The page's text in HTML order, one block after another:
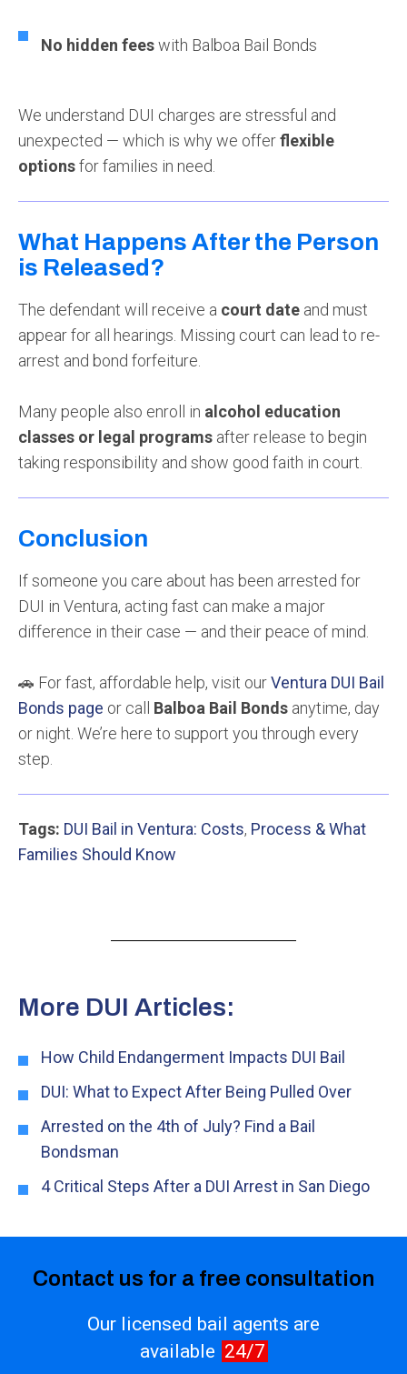
No hidden feeswith Balboa Bail Bonds
We understand DUI charges are stressful and
unexpected — which is why we offerflexible
optionsfor families in need.
What Happens After the Person
is Released?
The defendant will receive a court date and must
appear for all hearings. Missing court can lead to re-
arrest and bond forfeiture.
Many people also enroll in alcohol education
classes or legal programs after release to begin
taking responsibility and show good faith in court.
Conclusion
If someone you care about has been arrested for
DUI in Ventura, acting fast can make a major
difference in their case — and their peace of mind.
🚗 For fast, affordable help, visit ourVentura DUI Bail
Bonds page or call Balboa Bail Bonds anytime, day
or night. We’re here to support you through every
step.
Tags: DUI Bail in Ventura: Costs, Process & What
Families Should Know
More DUI Articles:
How Child Endangerment Impacts DUI Bail
DUI: What to Expect After Being Pulled Over
Arrested on the 4th of July? Find a Bail
Bondsman
4 Critical Steps After a DUI Arrest in San Diego
Contact us for a free consultation
Our licensed bail agents are
available 24/7